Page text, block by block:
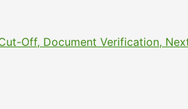
Off, Document Verification,